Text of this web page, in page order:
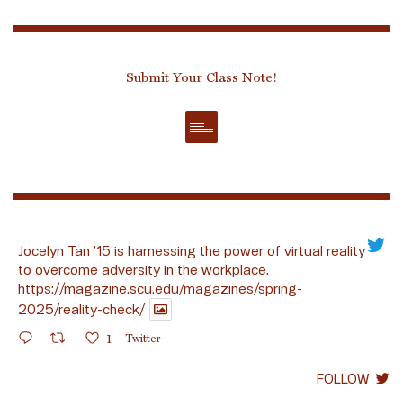
Submit Your Class Note!
Jocelyn Tan ’15 is harnessing the power of virtual reality
to overcome adversity in the workplace.
https://magazine.scu.edu/magazines/spring-
2025/reality-check/
1 Twitter
FOLLOW